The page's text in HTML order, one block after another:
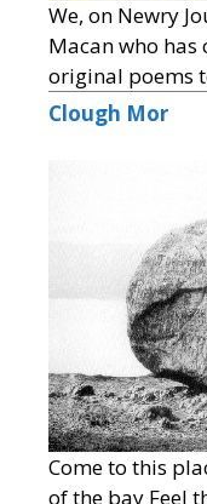
We, on Newry
Macan who
original poems
Clough Mor
Come to this
of the bay Feel